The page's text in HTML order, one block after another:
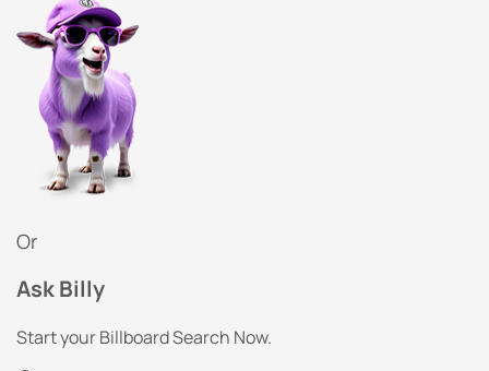
Or
Ask Billy
Start your Billboard Search Now.